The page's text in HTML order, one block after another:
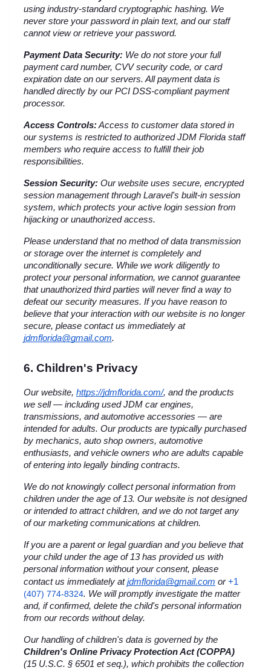
using industry-standard cryptographic hashing. We
never store your password in plain text, and our staff
cannot view or retrieve your password.
Payment Data Security: We do not store your full
payment card number, CVV security code, or card
expiration date on our servers. All payment data is
handled directly by our PCI DSS-compliant payment
processor.
Access Controls: Access to customer data stored in
our systems is restricted to authorized JDM Florida staff
members who require access to fulfill their job
responsibilities.
Session Security: Our website uses secure, encrypted
session management through Laravel's built-in session
system, which protects your active login session from
hijacking or unauthorized access.
Please understand that no method of data transmission
or storage over the internet is completely and
unconditionally secure. While we work diligently to
protect your personal information, we cannot guarantee
that unauthorized third parties will never find a way to
defeat our security measures. If you have reason to
believe that your interaction with our website is no longer
secure, please contact us immediately at
jdmflorida@gmail.com.
6. Children's Privacy
Our website, https://jdmflorida.com/, and the products
we sell — including used JDM car engines,
transmissions, and automotive accessories — are
intended for adults. Our products are typically purchased
by mechanics, auto shop owners, automotive
enthusiasts, and vehicle owners who are adults capable
of entering into legally binding contracts.
We do not knowingly collect personal information from
children under the age of 13. Our website is not designed
or intended to attract children, and we do not target any
of our marketing communications at children.
If you are a parent or legal guardian and you believe that
your child under the age of 13 has provided us with
personal information without your consent, please
contact us immediately at jdmflorida@gmail.com or
(407) 774-8324. We will promptly investigate the matter
and, if confirmed, delete the child's personal information
from our records without delay.
Children's Online Privacy Protection Act (COPPA)
(15 U.S.C. § 6501 et seq.), which prohibits the collection